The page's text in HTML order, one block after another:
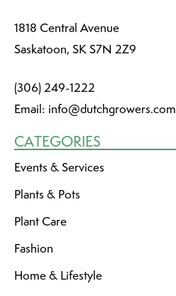
1818 Central Avenue
Saskatoon, SK S7N 2Z9
(306) 249-1222
Email: info@dutchgrowers.com
CATEGORIES
Events & Services
Plants & Pots
Plant Care
Fashion
Home & Lifestyle